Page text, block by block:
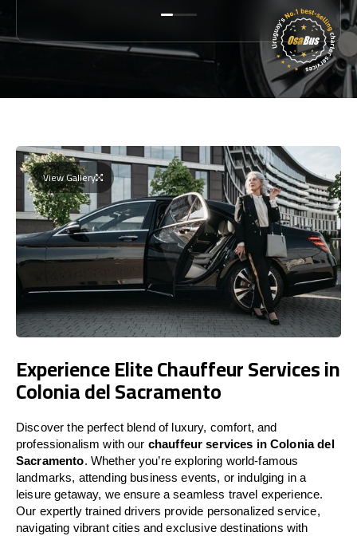
View Gallery
Experience Elite Chauffeur Services in
Colonia del Sacramento
Discover the perfect blend of luxury, comfort, and
professionalism with our chauffeur services in Colonia del
Sacramento. Whether you’re exploring world-famous
landmarks, attending business events, or indulging in a
leisure getaway, we ensure a seamless travel experience.
Our expertly trained drivers provide personalized service,
navigating vibrant cities and exclusive destinations with